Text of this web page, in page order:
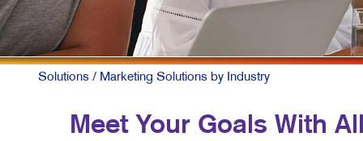
Solutions / Marketing Solutions by Industry
Meet Your Goals With